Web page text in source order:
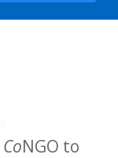
CoNGO to